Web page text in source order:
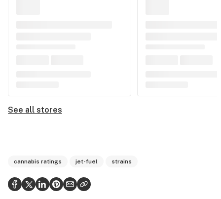
See all stores
cannabis ratings jet-fuel strains